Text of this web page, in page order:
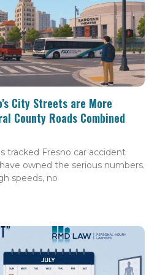
City Streets are More
County Roads Combined
tracked Fresno car accident
owned the serious numbers.
speeds, no